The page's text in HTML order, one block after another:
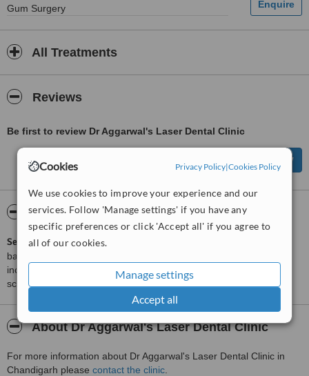
Cookies Privacy Policy|Cookies Policy
We use cookies to improve your experience and our
services. Follow 'Manage settings' if you have any
specific preferences or click 'Accept all' if you agree to
all of our cookies.
Manage settings
Accept all
Gum Surgery
All Treatments
Reviews
Be first to review Dr Aggarwal's Laser Dental Clinic
WhatClinic ServiceScore™
ServiceScore™is a WhatClinic original rating of customer service
based on interaction data between users and clinics on our site,
including response times and patient feedback. It is a different
score than review rating.
About Dr Aggarwal's Laser Dental Clinic
For more information about Dr Aggarwal's Laser Dental Clinic in
Chandigarh please contact the clinic